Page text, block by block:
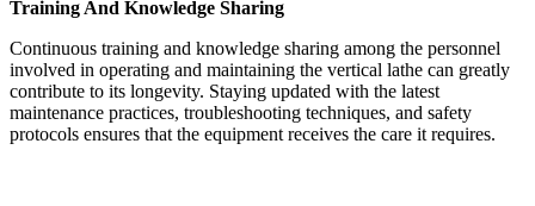
Training And Knowledge Sharing
Continuous training and knowledge sharing among the personnel
involved in operating and maintaining the vertical lathe can greatly
contribute to its longevity. Staying updated with the latest
maintenance practices, troubleshooting techniques, and safety
protocols ensures that the equipment receives the care it requires.